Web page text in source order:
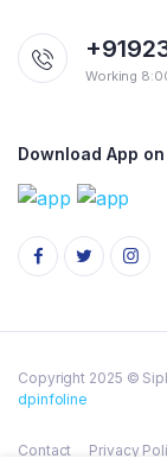
Working
Download App
Copyright 2025 ©
dpinfoline
Contact Privacy